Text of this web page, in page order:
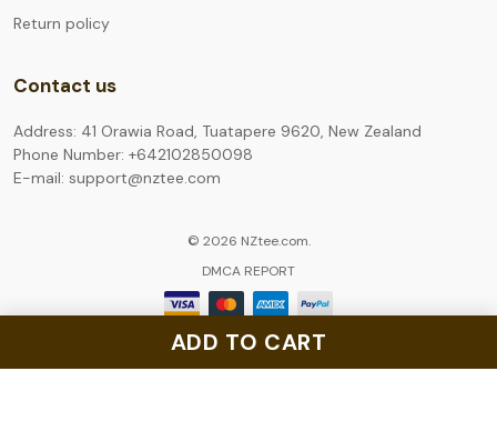
ADD TO CART
Return policy
Contact us
Address: 41 Orawia Road, Tuatapere 9620, New Zealand
Phone Number: +642102850098
E-mail: support@nztee.com
© 2026 NZtee.com.
DMCA REPORT